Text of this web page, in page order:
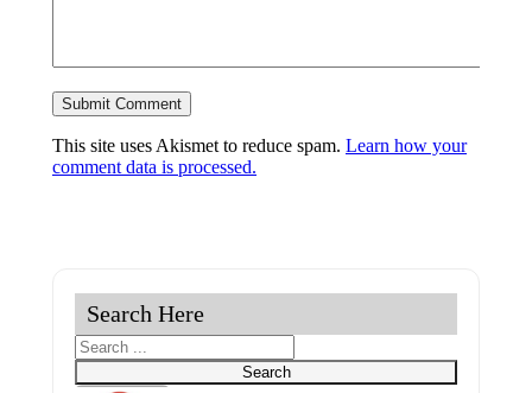
This site uses Akismet to reduce spam. Learn how your
comment data is processed.
Search Here
Search
Search